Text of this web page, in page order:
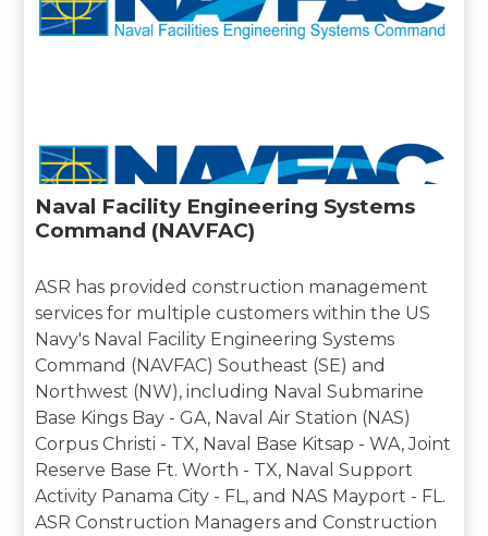
Naval Facility Engineering Systems
Command (NAVFAC)
ASR has provided construction management
services for multiple customers within the US
Navy's Naval Facility Engineering Systems
Command (NAVFAC) Southeast (SE) and
Northwest (NW), including Naval Submarine
Base Kings Bay - GA, Naval Air Station (NAS)
Corpus Christi - TX, Naval Base Kitsap - WA, Joint
Reserve Base Ft. Worth - TX, Naval Support
Activity Panama City - FL, and NAS Mayport - FL.
ASR Construction Managers and Construction